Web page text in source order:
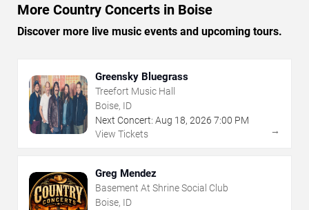
More Country Concerts in Boise
Discover more live music events and upcoming tours.
Greensky Bluegrass
Treefort Music Hall
Boise, ID
Next Concert: Aug 18, 2026 7:00 PM
View Tickets
→
Greg Mendez
Basement At Shrine Social Club
Boise, ID